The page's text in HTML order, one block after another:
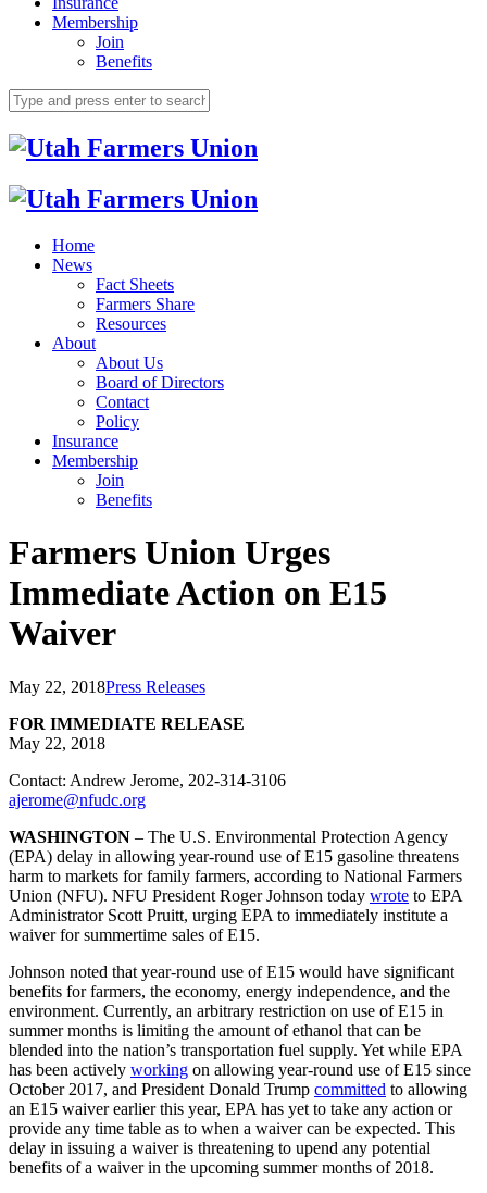
Membership
Join
Benefits
Home
News
Fact Sheets
Farmers Share
Resources
About
About Us
Board of Directors
Contact
Policy
Insurance
Membership
Join
Benefits
Farmers Union Urges
Immediate Action on E15
Waiver
May 22, 2018Press Releases
FOR IMMEDIATE RELEASE
May 22, 2018
Contact: Andrew Jerome, 202-314-3106
ajerome@nfudc.org
WASHINGTON – The U.S. Environmental Protection Agency
(EPA) delay in allowing year-round use of E15 gasoline threatens
harm to markets for family farmers, according to National Farmers
Union (NFU). NFU President Roger Johnson today wrote to EPA
Administrator Scott Pruitt, urging EPA to immediately institute a
waiver for summertime sales of E15.
Johnson noted that year-round use of E15 would have significant
benefits for farmers, the economy, energy independence, and the
environment. Currently, an arbitrary restriction on use of E15 in
summer months is limiting the amount of ethanol that can be
blended into the nation’s transportation fuel supply. Yet while EPA
has been actively working on allowing year-round use of E15 since
October 2017, and President Donald Trump committed to allowing
an E15 waiver earlier this year, EPA has yet to take any action or
provide any time table as to when a waiver can be expected. This
delay in issuing a waiver is threatening to upend any potential
benefits of a waiver in the upcoming summer months of 2018.